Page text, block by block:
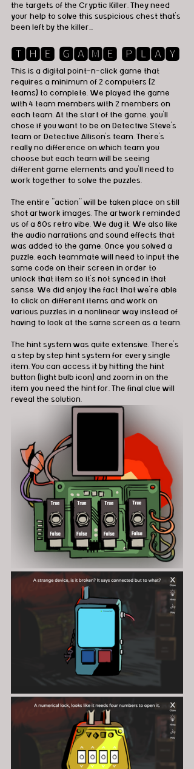
the targets of the Cryptic Killer. They need
your help to solve this suspicious chest that's
been left by the killer...
🆃🅷🅴 🅶🅰🅼🅴 🅿🅻🅰🆈
This is a digital point-n-click game that
requires a minimum of 2 computers (2
teams) to complete. We played the game
with 4 team members with 2 members on
each team. At the start of the game, you'll
chose if you want to be on Detective Steve's
team or Detective Allison's team. There's
really no difference on which team you
choose but each team will be seeing
different game elements and you'll need to
work together to solve the puzzles.
The entire "action" will be taken place on still
shot artwork images. The artwork reminded
us of a 80s retro vibe. We dug it. We also like
the audio narrations and sound effects that
was added to the game. Once you solved a
puzzle, each teammate will need to input the
same code on their screen in order to
unlock that item so it's not synced in that
sense. We did enjoy the fact that we're able
to click on different items and work on
various puzzles in a nonlinear way instead of
having to look at the same screen as a team.
The hint system was quite extensive. There's
a step by step hint system for every single
item. You can access it by hitting the hint
button (light bulb icon) and zoom in on the
item you need the hint for. The final clue will
reveal the solution.